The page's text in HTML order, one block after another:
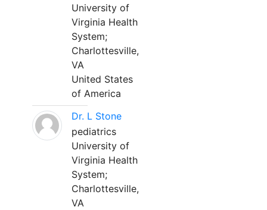
University of
Virginia Health
System;
Charlottesville,
VA
United States
of America
Dr. L Stone
pediatrics
University of
Virginia Health
System;
Charlottesville,
VA